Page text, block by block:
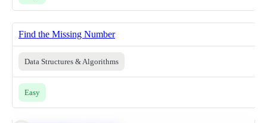
Find the Missing Number
Data Structures & Algorithms
Easy